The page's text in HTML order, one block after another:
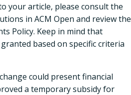
your article, please consult the
in ACM Open and review the
Policy. Keep in mind that
based on specific criteria
could present financial
a temporary subsidy for